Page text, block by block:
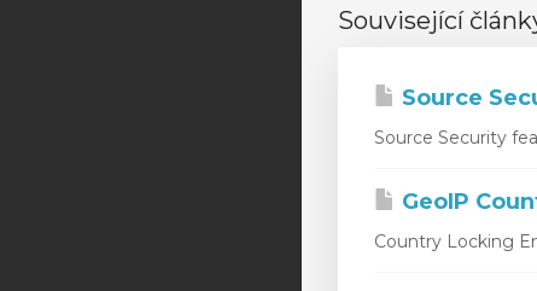
Související
Source
Source Security
GeoIP
Country Locking